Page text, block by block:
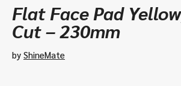
Flat Face Pad
Cut – 230mm
by ShineMate